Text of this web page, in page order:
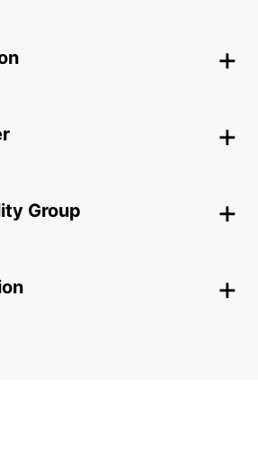
Group